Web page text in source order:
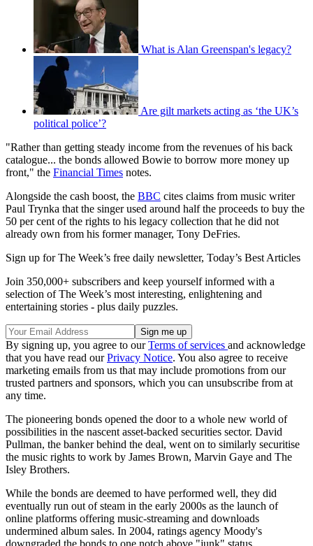
What is Alan Greenspan's legacy?
Are gilt markets acting as ‘the UK’s
political police’?
"Rather than getting steady income from the revenues of his back
catalogue... the bonds allowed Bowie to borrow more money up
front," the Financial Times notes.
Alongside the cash boost, the BBC cites claims from music writer
Paul Trynka that the singer used around half the proceeds to buy the
50 per cent of the rights to his legacy collection that he did not
already own from his former manager, Tony DeFries.
Sign up for The Week’s free daily newsletter, Today’s Best Articles
Join 350,000+ subscribers and keep yourself informed with a
selection of The Week’s most interesting, enlightening and
entertaining stories - plus daily puzzles.
By signing up, you agree to ourTerms of services and acknowledge
that you have read ourPrivacy Notice. You also agree to receive
marketing emails from us that may include promotions from our
trusted partners and sponsors, which you can unsubscribe from at
any time.
The pioneering bonds opened the door to a whole new world of
possibilities in the nascent asset-backed securities sector. David
Pullman, the banker behind the deal, went on to similarly securitise
the music rights to work by James Brown, Marvin Gaye and The
Isley Brothers.
While the bonds are deemed to have performed well, they did
eventually run out of steam in the early 2000s as the launch of
online platforms offering music-streaming and downloads
undermined album sales. In 2004, ratings agency Moody's